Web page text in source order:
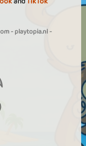
-playtopia.nl-